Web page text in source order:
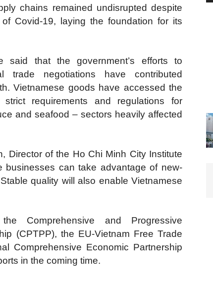
chains remained undisrupted despite
Covid-19, laying the foundation for its
that the government’s efforts to
trade negotiations have contributed
Vietnamese goods have accessed the
requirements and regulations for
and seafood – sectors heavily affected
Director of the Ho Chi Minh City Institute
businesses can take advantage of new-
quality will also enable Vietnamese
Comprehensive and Progressive
(CPTPP), the EU-Vietnam Free Trade
Comprehensive Economic Partnership
in the coming time.